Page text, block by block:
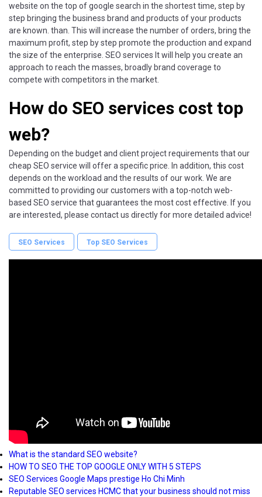
website on the top of google search in the shortest time, step by
step bringing the business brand and products of your products
are known. than. This will increase the number of orders, bring the
maximum profit, step by step promote the production and expand
the size of the enterprise. SEO services It will help you create an
approach to reach the masses, broadly brand coverage to
compete with competitors in the market.
How do SEO services cost top
web?
Depending on the budget and client project requirements that our
cheap SEO service will offer a specific price. In addition, this cost
depends on the workload and the results of our work. We are
committed to providing our customers with a top-notch web-
based SEO service that guarantees the most cost effective. If you
are interested, please contact us directly for more detailed advice!
SEO Services Top SEO Services
What is the standard SEO website?
HOW TO SEO THE TOP GOOGLE ONLY WITH 5 STEPS
SEO Services Google Maps prestige Ho Chi Minh
Reputable SEO services HCMC that your business should not miss